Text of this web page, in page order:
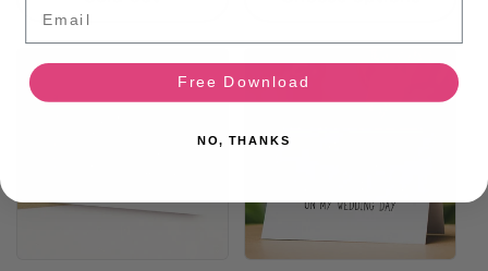
Free Download
NO, THANKS